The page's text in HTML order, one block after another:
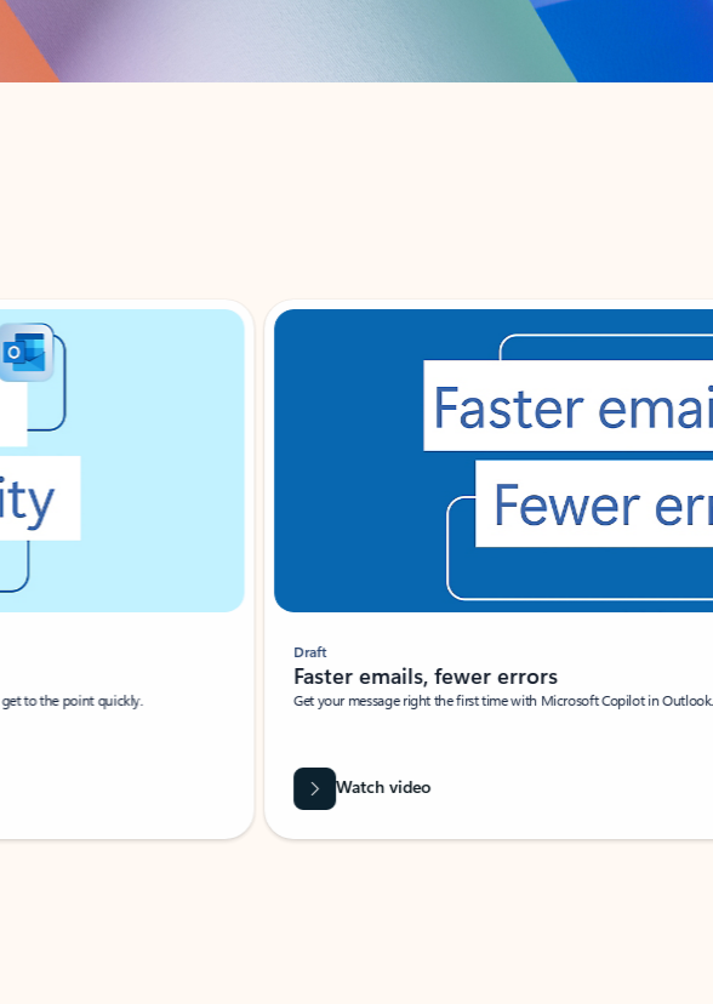
to the point quickly.
Draft
Faster emails, fewer errors
Get your message right the first time with Microsoft Copilot in Outlook.
Watch video